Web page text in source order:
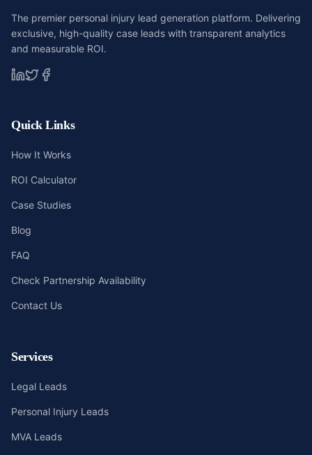
The premier personal injury lead generation platform. Delivering
exclusive, high-quality case leads with transparent analytics
and measurable ROI.
Quick Links
How It Works
ROI Calculator
Case Studies
Blog
FAQ
Check Partnership Availability
Contact Us
Services
Legal Leads
Personal Injury Leads
MVA Leads